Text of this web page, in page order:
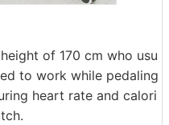
of 170 cm who usu
to work while pedaling
heart rate and calori